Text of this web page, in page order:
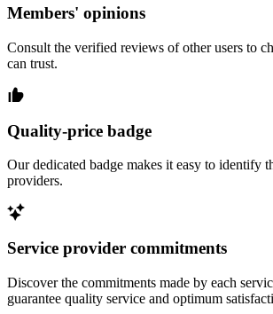
Members' opinions
Consult the verified reviews of other users to
can trust.
Quality-price badge
Our dedicated badge makes it easy to identify
providers.
Service provider commitments
Discover the commitments made by each
guarantee quality service and optimum